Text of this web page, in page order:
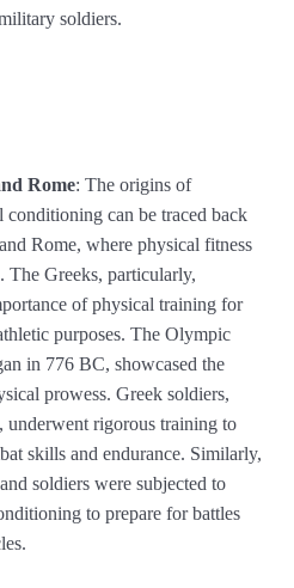
soldiers.
Rome: The origins of
conditioning can be traced back
Rome, where physical fitness
The Greeks, particularly,
of physical training for
purposes. The Olympic
in 776 BC, showcased the
prowess. Greek soldiers,
underwent rigorous training to
skills and endurance. Similarly,
soldiers were subjected to
to prepare for battles